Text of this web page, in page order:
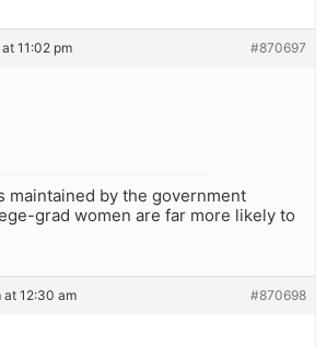
11:02 pm #870697
maintained by the government
grad women are far more likely to
at 12:30 am #870698